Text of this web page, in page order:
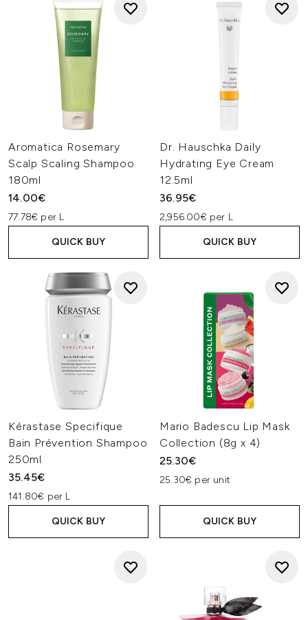
Aromatica Rosemary
Scalp Scaling Shampoo
180ml
14.00€
77.78€ per L
QUICK BUY
Dr. Hauschka Daily
Hydrating Eye Cream
12.5ml
36.95€
2,956.00€ per L
QUICK BUY
Kérastase Specifique
Bain Prévention Shampoo
250ml
35.45€
141.80€ per L
QUICK BUY
Mario Badescu Lip Mask
Collection (8g x 4)
25.30€
25.30€ per unit
QUICK BUY